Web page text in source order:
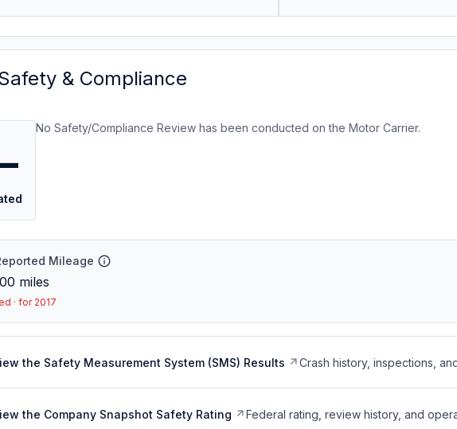
& Compliance
No Safety/Compliance Review has been conducted on the Motor Carrier.
Mileage
miles
· for 2017
the Safety Measurement System (SMS) Results Crash history, inspections,
the Company Snapshot Safety Rating Federal rating, review history, and